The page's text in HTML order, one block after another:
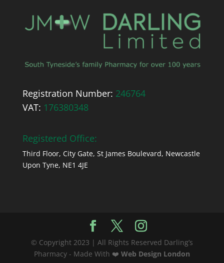
Registration Number: 246764
VAT: 176380348
Registered Office:
Third Floor, City Gate, St James Boulevard, Newcastle
Upon Tyne, NE1 4JE
© Copyright 2023 | All Rights Reserved Darling’s
Pharmacy - Made With ❤️ Web Design London